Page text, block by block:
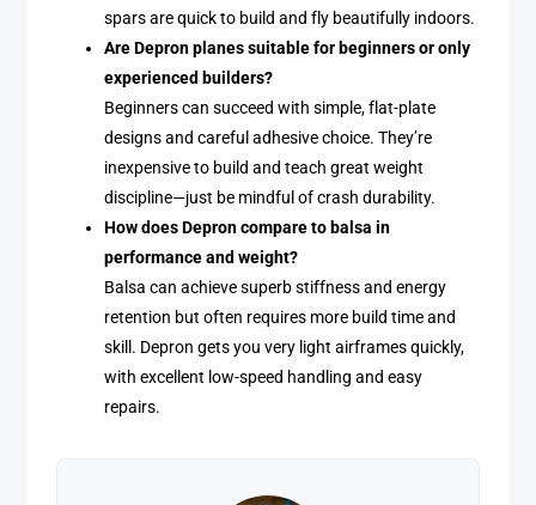
spars are quick to build and fly beautifully indoors.
Are Depron planes suitable for beginners or only
experienced builders?
Beginners can succeed with simple, flat-plate
designs and careful adhesive choice. They’re
inexpensive to build and teach great weight
discipline—just be mindful of crash durability.
How does Depron compare to balsa in
performance and weight?
Balsa can achieve superb stiffness and energy
retention but often requires more build time and
skill. Depron gets you very light airframes quickly,
with excellent low-speed handling and easy
repairs.